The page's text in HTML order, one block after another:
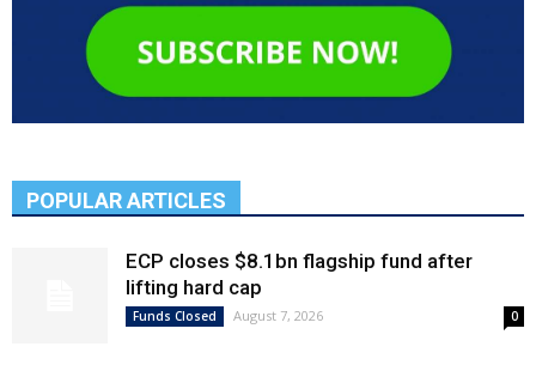
POPULAR ARTICLES
ECP closes $8.1bn flagship fund after
lifting hard cap
Funds Closed August 7, 2026 0